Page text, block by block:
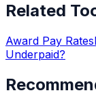
Related
Award Pay Rates
Underpaid?